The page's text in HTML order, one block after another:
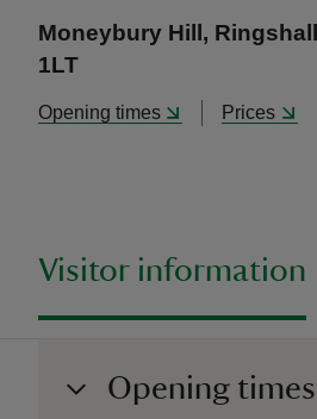
Moneybury Hill,
1LT
Opening times Prices
Visitor information
Opening times